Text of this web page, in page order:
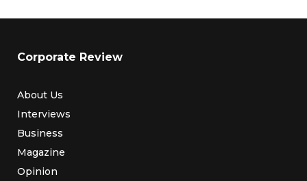
Corporate Review
About Us
Interviews
Business
Magazine
Opinion